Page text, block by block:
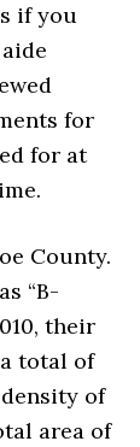
if you
for
for at
County.
“B-
their
total of
of
area of